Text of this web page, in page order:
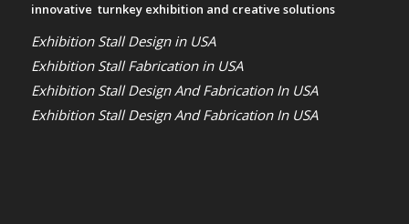
innovative turnkey exhibition and creative solutions
Exhibition Stall Design in USA
Exhibition Stall Fabrication in USA
Exhibition Stall Design And Fabrication In USA
Exhibition Stall Design And Fabrication In USA